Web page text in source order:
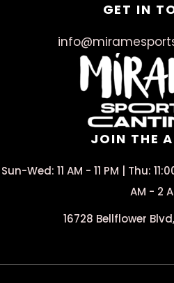
GET IN
JOIN THE
Sun-Wed: 11 AM - 11 PM | Thu:
AM - 2
16728 Bellflower